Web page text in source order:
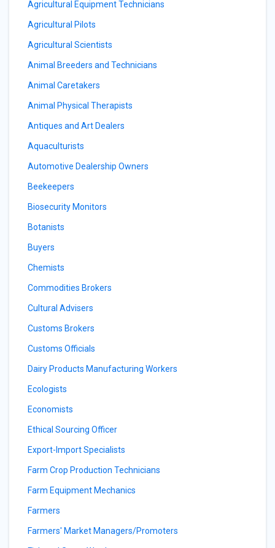
Agricultural Equipment Technicians
Agricultural Pilots
Agricultural Scientists
Animal Breeders and Technicians
Animal Caretakers
Animal Physical Therapists
Antiques and Art Dealers
Aquaculturists
Automotive Dealership Owners
Beekeepers
Biosecurity Monitors
Botanists
Buyers
Chemists
Commodities Brokers
Cultural Advisers
Customs Brokers
Customs Officials
Dairy Products Manufacturing Workers
Ecologists
Economists
Ethical Sourcing Officer
Export-Import Specialists
Farm Crop Production Technicians
Farm Equipment Mechanics
Farmers
Farmers' Market Managers/Promoters